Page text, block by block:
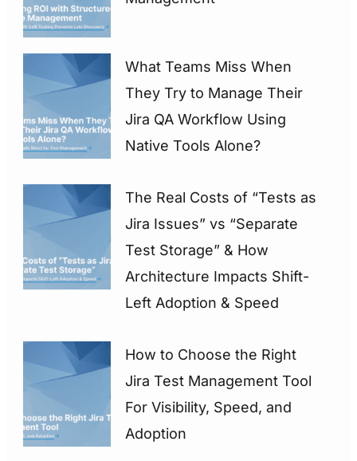
What Teams Miss When
They Try to Manage Their
Jira QA Workflow Using
Native Tools Alone?
The Real Costs of “Tests as
Jira Issues” vs “Separate
Test Storage” & How
Architecture Impacts Shift-
Left Adoption & Speed
How to Choose the Right
Jira Test Management Tool
For Visibility, Speed, and
Adoption